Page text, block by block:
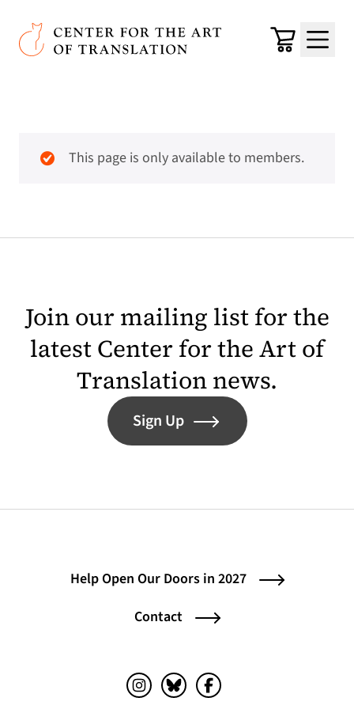
Skip to main content
Center for the Art of Translation
Cart
Menu
This page is only available to members.
Join our mailing list for the
latest Center for the Art of
Translation news.
Sign Up
Help Open Our Doors in 2027
Contact
Instagram (opens in a new tab)
Bluesky (opens in a new tab)
Facebook (opens in a